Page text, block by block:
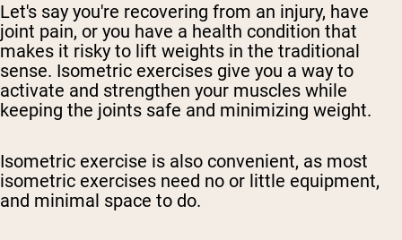
Let's say you're recovering from an injury, have
joint pain, or you have a health condition that
makes it risky to lift weights in the traditional
sense. Isometric exercises give you a way to
activate and strengthen your muscles while
keeping the joints safe and minimizing weight.
Isometric exercise is also convenient, as most
isometric exercises need no or little equipment,
and minimal space to do.